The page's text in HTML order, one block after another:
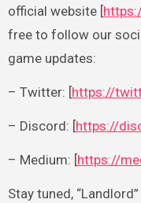
official website [
free to follow our
game updates:
– Twitter: [https://
– Discord: [https://
– Medium: [https://
Stay tuned,